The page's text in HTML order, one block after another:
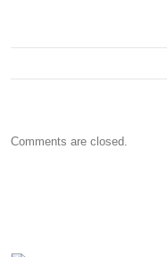
Comments are closed.